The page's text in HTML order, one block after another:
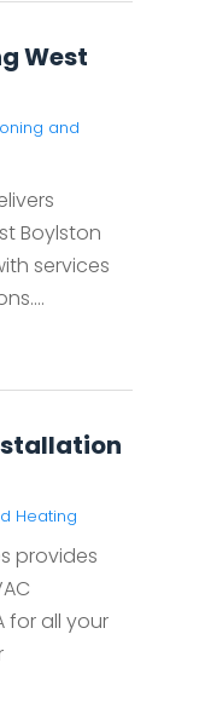
West
and
Boylston
services
Heating
provides
for all your